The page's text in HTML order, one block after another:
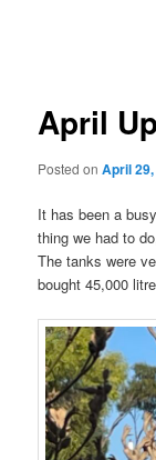
April
Posted onApril
It has been a
thing we had to
The tanks were
bought 45,000